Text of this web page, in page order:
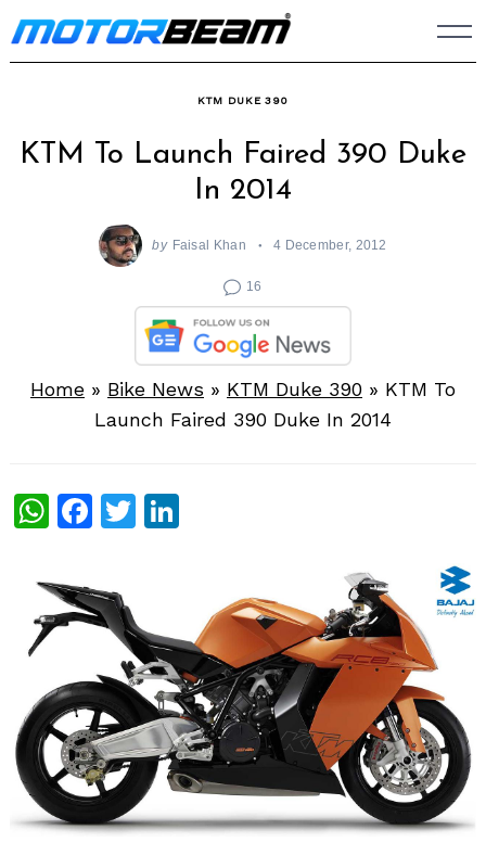
Skip
to
KTM DUKE 390
KTM To Launch Faired 390 Duke
In 2014
by Faisal Khan 4 December, 2012
16
Home » Bike News » KTM Duke 390 » KTM To
Launch Faired 390 Duke In 2014
WhatsApp
Facebook
Twitter